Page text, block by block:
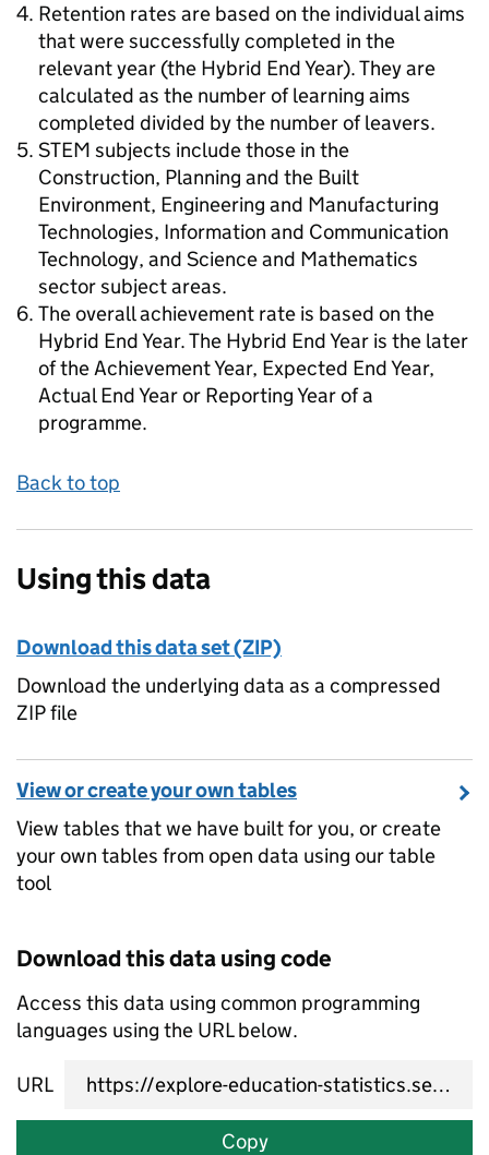
Retention rates are based on the individual aims
that were successfully completed in the
relevant year (the Hybrid End Year). They are
calculated as the number of learning aims
completed divided by the number of leavers.
STEM subjects include those in the
Construction, Planning and the Built
Environment, Engineering and Manufacturing
Technologies, Information and Communication
Technology, and Science and Mathematics
sector subject areas.
The overall achievement rate is based on the
Hybrid End Year. The Hybrid End Year is the later
of the Achievement Year, Expected End Year,
Actual End Year or Reporting Year of a
programme.
Back to top
Using this data
Download this data set (ZIP)
Download the underlying data as a compressed
ZIP file
View or create your own tables
View tables that we have built for you, or create
your own tables from open data using our table
tool
Download this data using code
Access this data using common programming
languages using the URL below.
URL
Copy